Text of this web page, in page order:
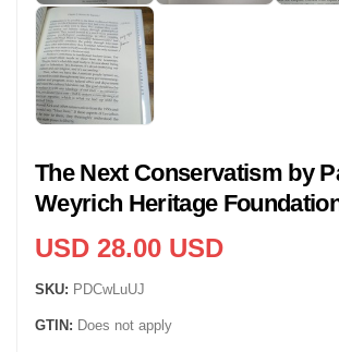
The Next Conservatism by
Weyrich Heritage
USD 28.00 USD
SKU: PDCwLuUJ
GTIN: Does not apply